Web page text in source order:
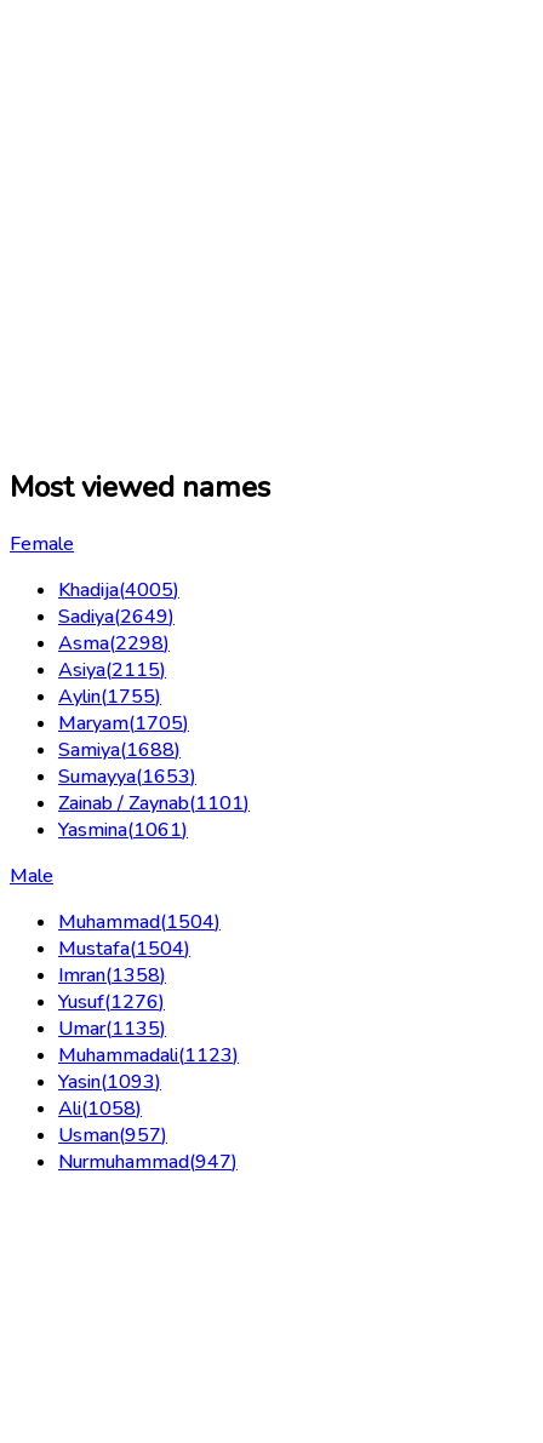
Most viewed names
Female
Khadija(4005)
Sadiya(2649)
Asma(2298)
Asiya(2115)
Aylin(1755)
Maryam(1705)
Samiya(1688)
Sumayya(1653)
Zainab / Zaynab(1101)
Yasmina(1061)
Male
Muhammad(1504)
Mustafa(1504)
Imran(1358)
Yusuf(1276)
Umar(1135)
Muhammadali(1123)
Yasin(1093)
Ali(1058)
Usman(957)
Nurmuhammad(947)